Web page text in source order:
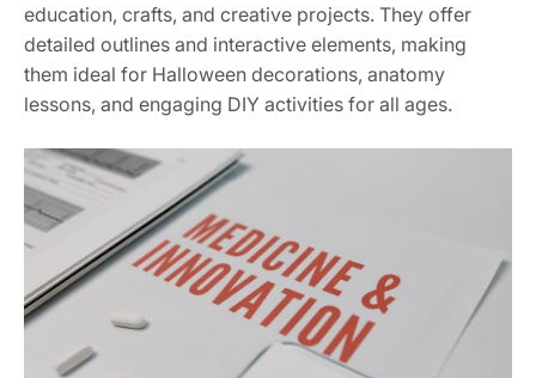
education, crafts, and creative projects. They offer
detailed outlines and interactive elements, making
them ideal for Halloween decorations, anatomy
lessons, and engaging DIY activities for all ages.